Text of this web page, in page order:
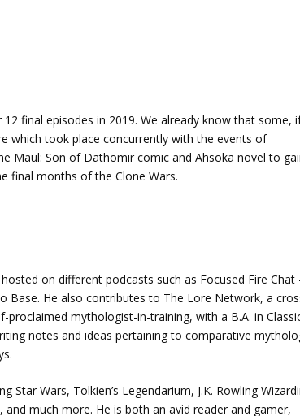
final episodes in 2019. We already know that some,
which took place concurrently with the events of
Maul: Son of Dathomir comic and Ahsoka novel to
final months of the Clone Wars.
on different podcasts such as Focused Fire Chat
Base. He also contributes to The Lore Network, a
mythologist-in-training, with a B.A. in
notes and ideas pertaining to comparative
Wars, Tolkien’s Legendarium, J.K. Rowling
much more. He is both an avid reader and gamer,